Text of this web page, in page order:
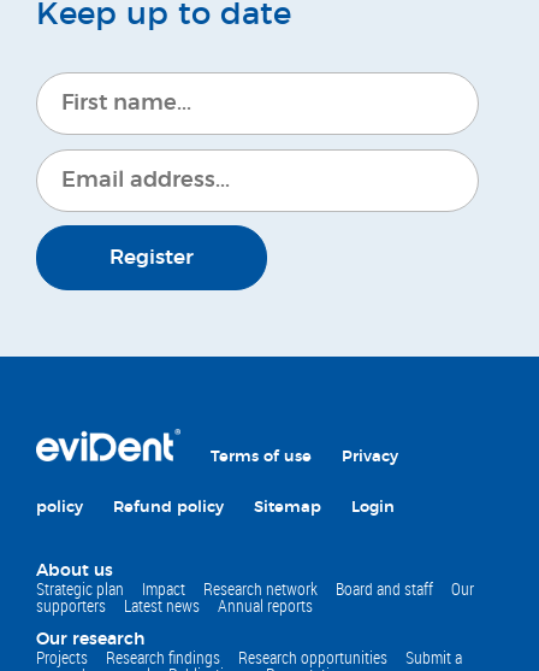
Keep up to date
Register
Terms of use Privacy
policy Refund policy Sitemap Login
About us
Strategic plan Impact Research network Board and staff Our
supporters Latest news Annual reports
Our research
Projects Research findings Research opportunities Submit a